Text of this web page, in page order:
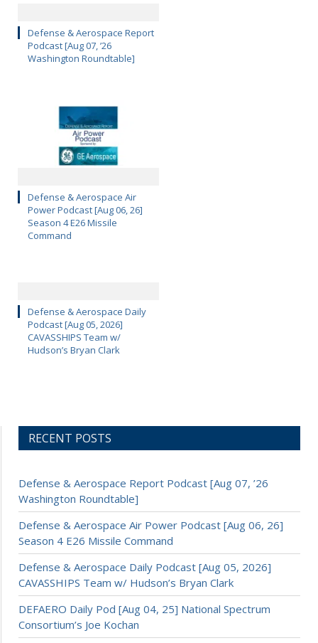
Defense & Aerospace Report
Podcast [Aug 07, ’26
Washington Roundtable]
Defense & Aerospace Air
Power Podcast [Aug 06, 26]
Season 4 E26 Missile
Command
Defense & Aerospace Daily
Podcast [Aug 05, 2026]
CAVASSHIPS Team w/
Hudson’s Bryan Clark
RECENT POSTS
Defense & Aerospace Report Podcast [Aug 07, ’26
Washington Roundtable]
Defense & Aerospace Air Power Podcast [Aug 06, 26]
Season 4 E26 Missile Command
Defense & Aerospace Daily Podcast [Aug 05, 2026]
CAVASSHIPS Team w/ Hudson’s Bryan Clark
DEFAERO Daily Pod [Aug 04, 25] National Spectrum
Consortium’s Joe Kochan